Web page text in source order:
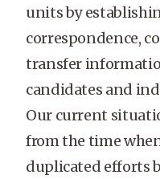
units by
correspondence,
transfer
candidates and
Our current
from the time
duplicated efforts